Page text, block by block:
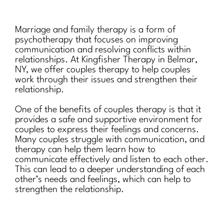
Marriage and family therapy is a form of
psychotherapy that focuses on improving
communication and resolving conflicts within
relationships. At Kingfisher Therapy in Belmar,
NY, we offer couples therapy to help couples
work through their issues and strengthen their
relationship.
One of the benefits of couples therapy is that it
provides a safe and supportive environment for
couples to express their feelings and concerns.
Many couples struggle with communication, and
therapy can help them learn how to
communicate effectively and listen to each other.
This can lead to a deeper understanding of each
other’s needs and feelings, which can help to
strengthen the relationship.